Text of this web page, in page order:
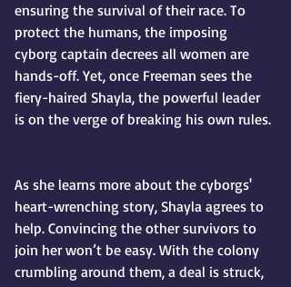
ensuring the survival of their race. To
protect the humans, the imposing
cyborg captain decrees all women are
hands-off. Yet, once Freeman sees the
fiery-haired Shayla, the powerful leader
is on the verge of breaking his own rules.
As she learns more about the cyborgs'
heart-wrenching story, Shayla agrees to
help. Convincing the other survivors to
join her won’t be easy. With the colony
crumbling around them, a deal is struck,